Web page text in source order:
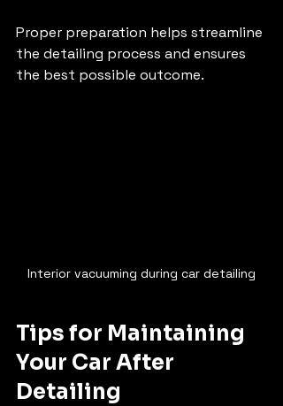
Proper preparation helps streamline
the detailing process and ensures
the best possible outcome.
Interior vacuuming during car detailing
Tips for Maintaining
Your Car After
Detailing